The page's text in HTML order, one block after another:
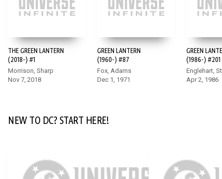
To stop Darkseid, our heroes will need to battle the champions
of other worlds beyond our own including Annabelle,
Homelander, Sub-Zero, and more! This shocking, star-studded
crossover sets the stage for the final chapters of DC K.O.
THE GREEN LANTERN
(2018-) #1
Morrison, Sharp
Nov 7, 2018
GREEN LANTERN
(1960-) #87
Fox, Adams
Dec 1, 1971
GREEN
(1986-) #201
Englehart,
Apr 2, 1986
NEW TO DC? START HERE!